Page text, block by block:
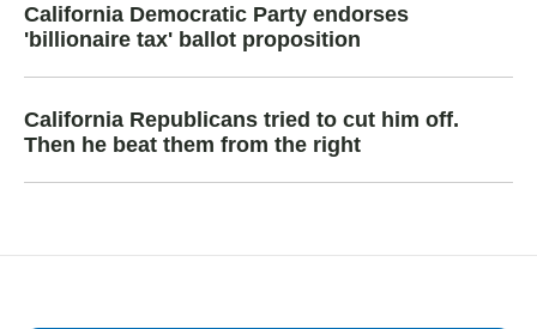
California Democratic Party endorses
'billionaire tax' ballot proposition
California Republicans tried to cut him off.
Then he beat them from the right